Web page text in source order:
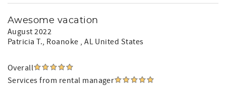
Awesome vacation
August 2022
Patricia T., Roanoke , AL United States
Overall
Services from rental manager